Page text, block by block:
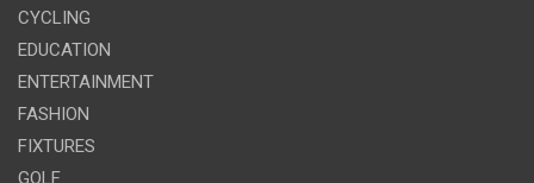
CYCLING
EDUCATION
ENTERTAINMENT
FASHION
FIXTURES
GOLF